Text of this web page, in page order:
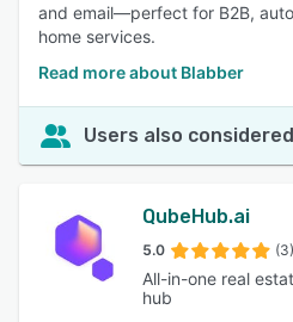
and email—perfect for B2B,
home services.
Read more about Blabber
Users also considered
QubeHub.ai
5.0 (3)
All-in-one real
hub